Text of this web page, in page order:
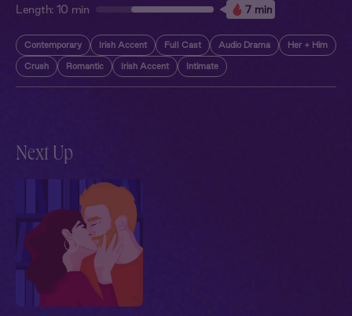
Length: 10 min 7 min
Contemporary Irish Accent Full Cast Audio Drama Her + Him
Crush Romantic Irish Accent Intimate
Next Up